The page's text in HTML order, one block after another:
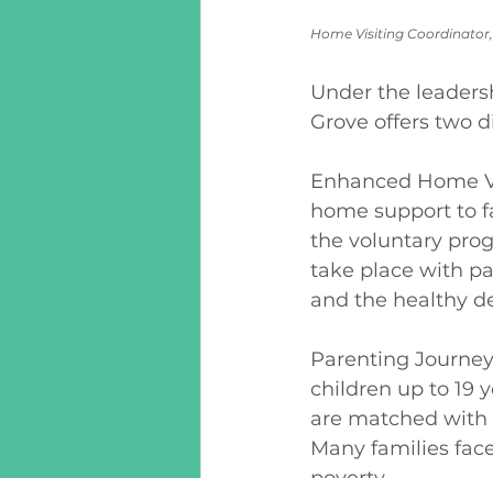
Home Visiting
Under the
Grove offers two
Enhanced Home
home support to
the voluntary
take place with
and the healthy
Parenting
children up to 19
are matched with
Many families